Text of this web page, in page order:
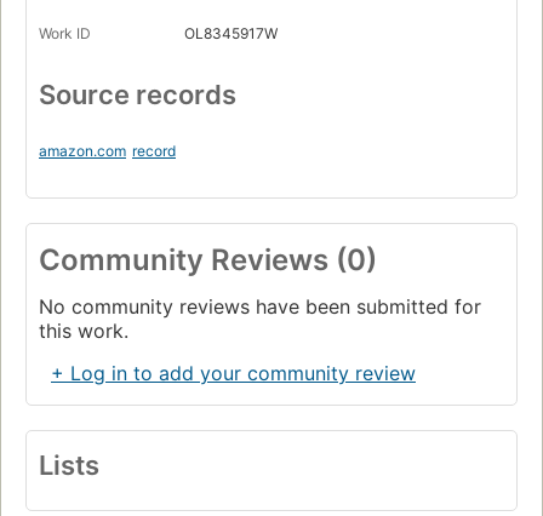
Work ID OL8345917W
Source records
amazon.com record
Community Reviews (0)
No community reviews have been submitted for
this work.
+ Log in to add your community review
Lists